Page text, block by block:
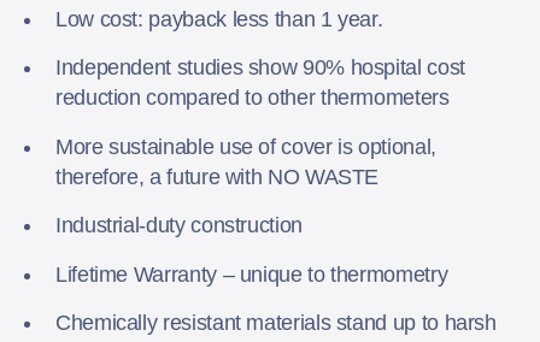
Low cost: payback less than 1 year.
Independent studies show 90% hospital cost
reduction compared to other thermometers
More sustainable use of cover is optional,
therefore, a future with NO WASTE
Industrial-duty construction
Lifetime Warranty – unique to thermometry
Chemically resistant materials stand up to harsh